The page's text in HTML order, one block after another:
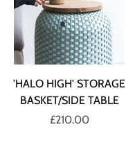
'HALO HIGH' STORAGE
BASKET/SIDE TABLE
£210.00